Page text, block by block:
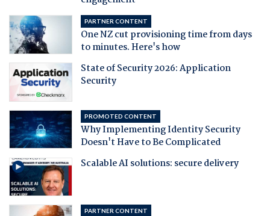
PARTNER CONTENT
One NZ cut provisioning time from days
to minutes. Here's how
State of Security 2026: Application
Security
PROMOTED CONTENT
Why Implementing Identity Security
Doesn't Have to Be Complicated
Scalable AI solutions: secure delivery
PARTNER CONTENT